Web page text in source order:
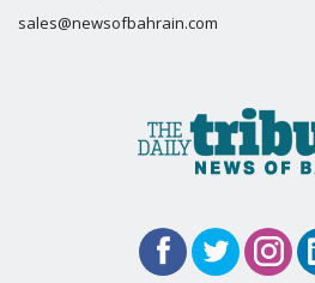
sales@newsofbahrain.com